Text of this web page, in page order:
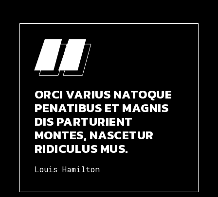
ORCI VARIUS NATOQUE
PENATIBUS ET MAGNIS
DIS PARTURIENT
MONTES, NASCETUR
RIDICULUS MUS.
Louis Hamilton